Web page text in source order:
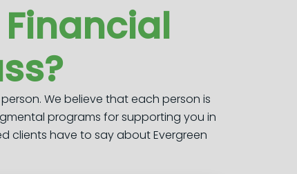
We believe that each person is
programs for supporting you in
clients have to say about Evergreen